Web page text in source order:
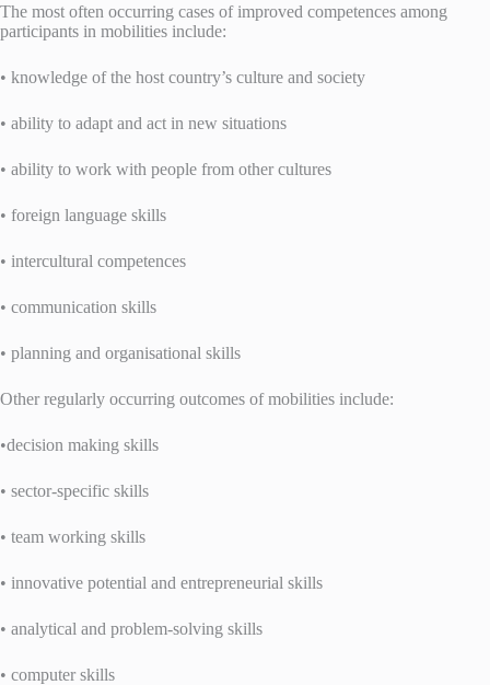
The most often occurring cases of improved competences among
participants in mobilities include:
• knowledge of the host country’s culture and society
• ability to adapt and act in new situations
• ability to work with people from other cultures
• foreign language skills
• intercultural competences
• communication skills
• planning and organisational skills
Other regularly occurring outcomes of mobilities include:
•decision making skills
• sector-specific skills
• team working skills
• innovative potential and entrepreneurial skills
• analytical and problem-solving skills
• computer skills